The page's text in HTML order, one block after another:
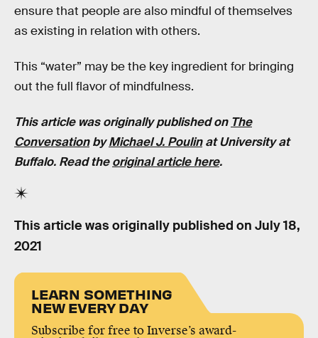
ensure that people are also mindful of themselves
as existing in relation with others.
This “water” may be the key ingredient for bringing
out the full flavor of mindfulness.
This article was originally published on The
ConversationbyMichael J. PoulinatUniversity at
Buffalo. Read theoriginal article here.
This article was originally published on July 18,
2021
LEARN SOMETHING
NEW EVERY DAY
Subscribe for free to Inverse’s award-